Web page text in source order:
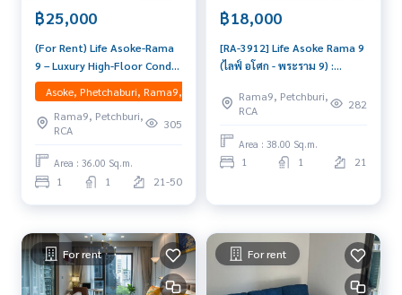
tbangkok #bangkokcondo #readytomoveincondo #condo
ointhailand #thailandcondo #thailandrealestate #thailand
residence #condoinvestment #LifeProperty #LifeAsokeRa
ma9 #PhraRam9 #LifeAsokeRama9
฿25,000
(For Rent) Life Asoke-Rama
9 – Luxury High-Floor Condo
next to MRT Rama 9 High-
floor 1 Bedroom Plus unit
with spectacular CBD and
garden views. Fully furnished
with premium appliances,
ready to move in.
Asoke, Phetchaburi, Rama9, Ratchadapisek, RCA, Huaikwang, Suttisan
Rama9, Petchburi,
RCA
305
Area : 36.00 Sq.m.
1 1 21-50
฿18,000
[RA-3912] Life Asoke Rama 9
(ไลฟ์ อโศก - พระราม 9) :
Near Phra Ram 9 Good deal,
Special price
Rama9, Petchburi,
RCA
282
Area : 38.00 Sq.m.
1 1 21
For rent For rent